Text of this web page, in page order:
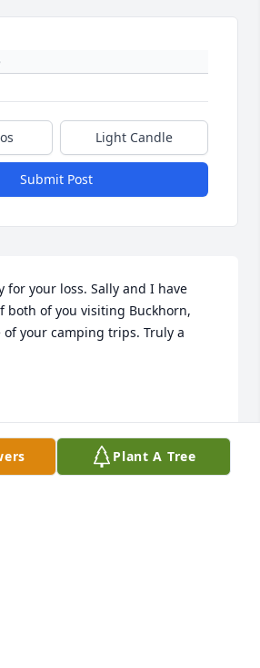
Light Candle
Submit Post
for your loss. Sally and I have
both of you visiting Buckhorn,
of your camping trips. Truly a
Plant A Tree